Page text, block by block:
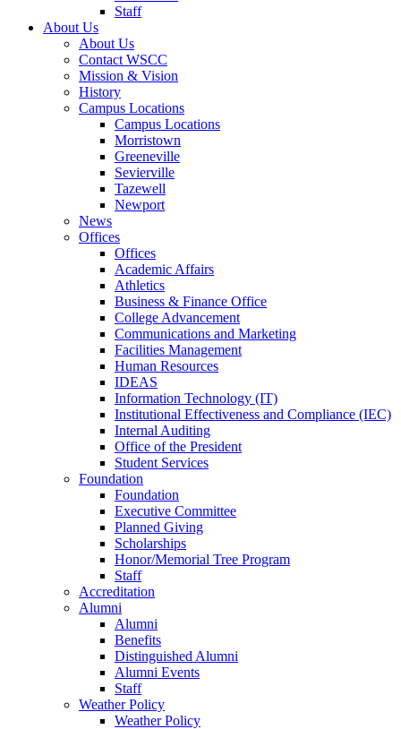
Staff
About Us
About Us
Contact WSCC
Mission & Vision
History
Campus Locations
Campus Locations
Morristown
Greeneville
Sevierville
Tazewell
Newport
News
Offices
Offices
Academic Affairs
Athletics
Business & Finance Office
College Advancement
Communications and Marketing
Facilities Management
Human Resources
IDEAS
Information Technology (IT)
Institutional Effectiveness and Compliance (IEC)
Internal Auditing
Office of the President
Student Services
Foundation
Foundation
Executive Committee
Planned Giving
Scholarships
Honor/Memorial Tree Program
Staff
Accreditation
Alumni
Alumni
Benefits
Distinguished Alumni
Alumni Events
Staff
Weather Policy
Weather Policy